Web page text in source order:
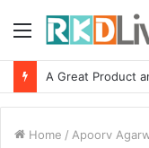
Menu
Home / Apoorv